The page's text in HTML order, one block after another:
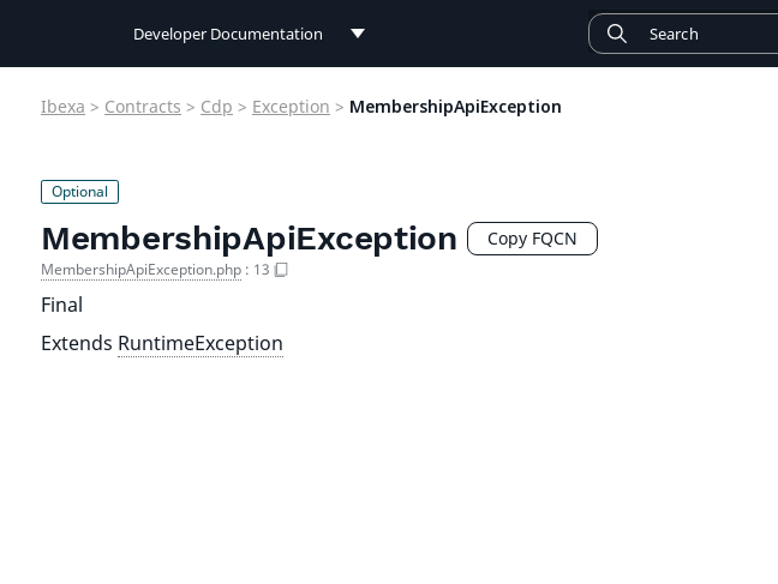
Developer Documentation
Ibexa > Contracts > Cdp > Exception > MembershipApiException
MembershipApiException Copy FQCN
MembershipApiException.php : 13
Final
Extends RuntimeException